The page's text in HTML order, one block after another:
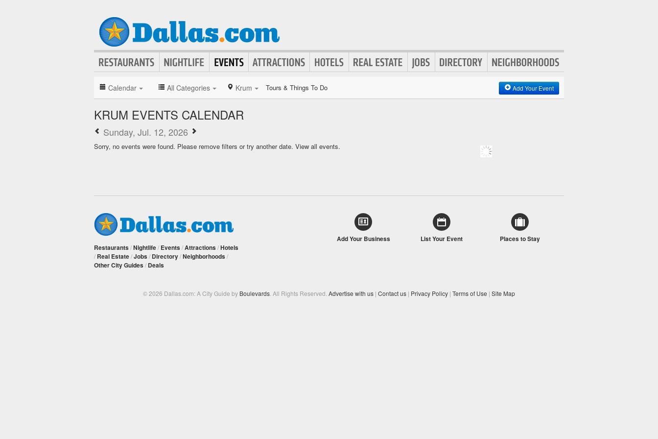
Calendar All Categories Krum Tours & Things To Do Add Your Event
KRUM EVENTS CALENDAR
Sunday, Jul. 12, 2026
Sorry, no events were found. Please remove filters or try another date. View all events.
Restaurants /Nightlife/ Events /Attractions /Hotels
/ Real Estate/Jobs / Directory/Neighborhoods /
Other City Guides / Deals
Add Your Business List Your Event Places to Stay
© 2026 Dallas.com: A City Guide by Boulevards . All Rights Reserved. Advertise with us | Contact us | Privacy Policy | Terms of Use | Site Map